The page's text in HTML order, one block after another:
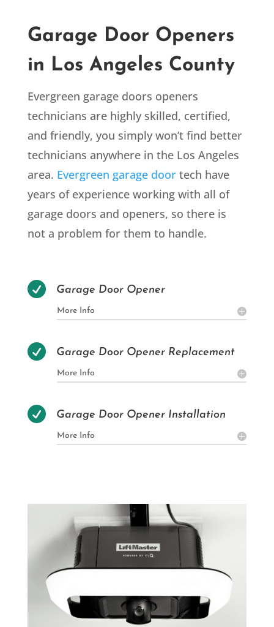
Garage Door Openers
in Los Angeles County
Evergreen garage doors openers
technicians are highly skilled, certified,
and friendly, you simply won’t find better
technicians anywhere in the Los Angeles
area. Evergreen garage doortech have
years of experience working with all of
garage doors and openers, so there is
not a problem for them to handle.
 Garage Door Opener
More Info
 Garage Door Opener Replacement
More Info
 Garage Door Opener Installation
More Info